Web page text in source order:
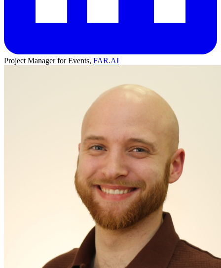
Project Manager for Events, FAR.AI